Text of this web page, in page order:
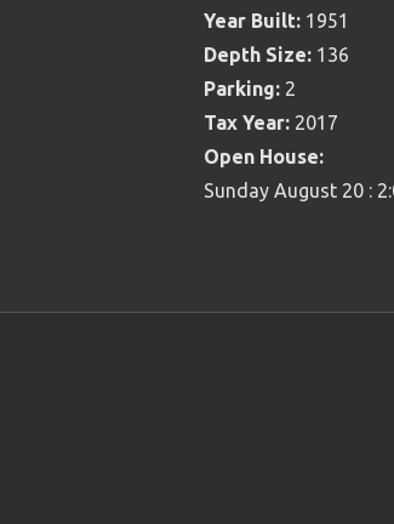
Year Built: 1951
Depth Size: 136
Parking: 2
Tax Year: 2017
Open House:
Sunday August 20 :